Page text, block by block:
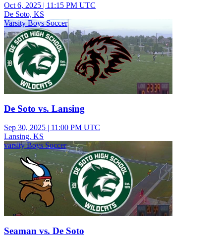
Oct 6, 2025 | 11:15 PM UTC
De Soto, KS
Varsity Boys Soccer
De Soto vs. Lansing
Sep 30, 2025 | 11:00 PM UTC
Lansing, KS
varsity Boys Soccer
Seaman vs. De Soto